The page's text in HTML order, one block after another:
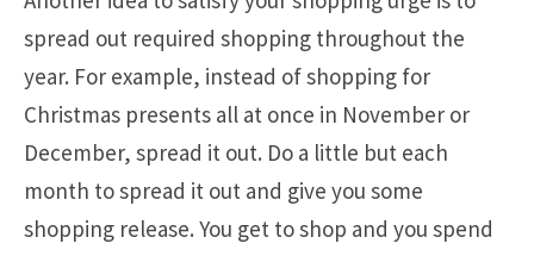
spread out required shopping throughout the
year. For example, instead of shopping for
Christmas presents all at once in November or
December, spread it out. Do a little but each
month to spread it out and give you some
shopping release. You get to shop and you spend